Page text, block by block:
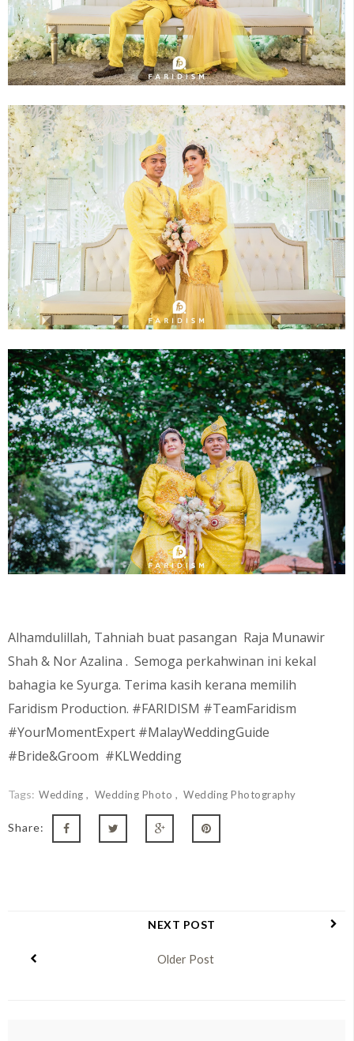
Alhamdulillah, Tahniah buat pasangan Raja Munawir
Shah & Nor Azalina . Semoga perkahwinan ini kekal
bahagia ke Syurga. Terima kasih kerana memilih
Faridism Production. #FARIDISM #TeamFaridism
#YourMomentExpert #MalayWeddingGuide
#Bride&Groom #KLWedding
Tags: Wedding Wedding Photo Wedding Photography
Share:
NEXT POST
Older Post